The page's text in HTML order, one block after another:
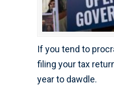
If you tend to
filing your tax
year to dawdle.